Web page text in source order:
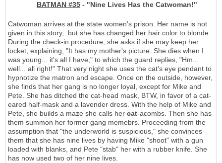
BATMAN #35 - "Nine Lives Has the Catwoman!"
Catwoman arrives at the state women's prison. Her name is not
given in this story, but she has changed her hair color to blonde.
During the check-in procedure, she asks if she may keep her
locket, explaining, "It has my mother's picture. She dies when I
was young... it's all I have," to which the guard replies, "Hm...
well... all right!" That very night she uses the cat's eye pendant to
hypnotize the matron and escape. Once on the outside, however,
she finds that her gang is no longer loyal, except for Mike and
Pete. She has ditched the cat-head mask, BTW, in favor of a cat-
eared half-mask and a lavender dress. With the help of Mike and
Pete, she builds a maze she calls her cat-acombs. Then she has
them summon her former gang memebrs. Proceeding from the
assumption that "the underworld is suspicious," she convinces
them that she has nine lives by having Mike "shoot" with a gun
loaded with blanks, and Pete "stab" her with a rubber knife. She
has now used two of her nine lives.